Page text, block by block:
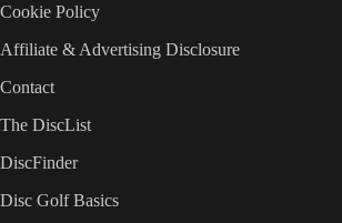
Cookie Policy
Affiliate & Advertising Disclosure
Contact
The DiscList
DiscFinder
Disc Golf Basics